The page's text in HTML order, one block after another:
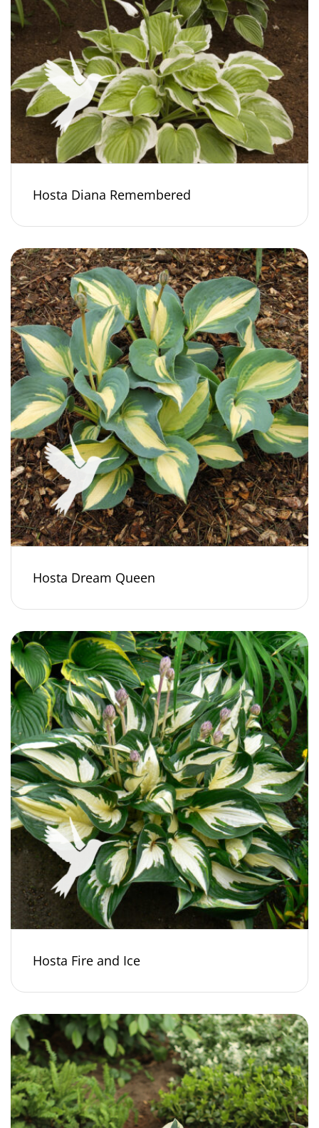
Hosta Diana Remembered
Hosta Dream Queen
Hosta Fire and Ice